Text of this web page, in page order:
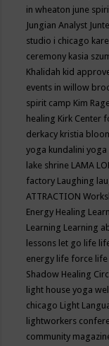
in wheaton june
Jungian Analyst
studio i chicago
ceremony kasia
Khalidah kid
events in willow
spirit camp Kim
healing Kirk Center
derkacy kristia
yoga kundalini
lake shrine LAMA
factory Laughing
ATTRACTION
Energy Healing
Learning Learning
lessons let go life
energy life force
Shadow Healing
light house yoga
chicago Light
lightworkers
community